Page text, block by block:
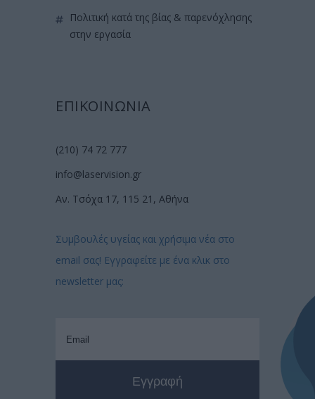
πολιτική κατά της βίας & παρενόχλησης
στην εργασία
ΕΠΙΚΟΙΝΩΝΙΑ
(210) 74 72 777
info@laservision.gr
Αν. Τσόχα 17, 115 21, Αθήνα
Συμβουλές υγείας και χρήσιμα νέα στο
email σας! Εγγραφείτε με ένα κλικ στο
newsletter μας: